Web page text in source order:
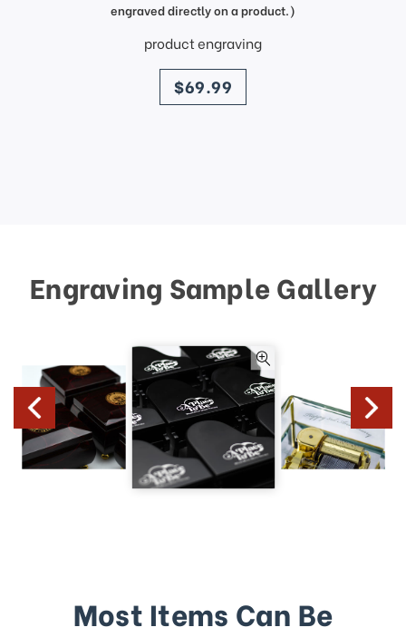
engraved directly on a product.)
product engraving
price
$69.99
Engraving Sample Gallery
Most Items Can Be